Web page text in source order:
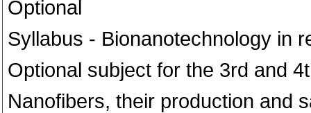
Optional
Syllabus - Bionanotechnology in
Optional subject for the 3rd and
Nanofibers, their production and